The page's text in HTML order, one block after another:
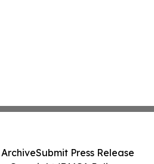
Submit Press Release